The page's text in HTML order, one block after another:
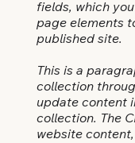
fields, which
page elements
published site.
This is a
collection
update content
collection. The
website